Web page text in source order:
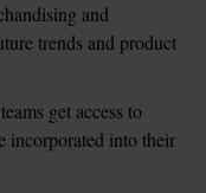
and
trends and product
get access to
incorporated into their